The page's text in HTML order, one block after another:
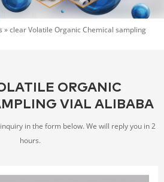
»clear Volatile Organic Chemical sampling
ORGANIC
VIAL ALIBABA
in the form below. We will reply you in 2
hours.